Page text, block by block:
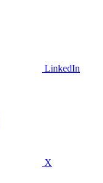
LinkedIn
X